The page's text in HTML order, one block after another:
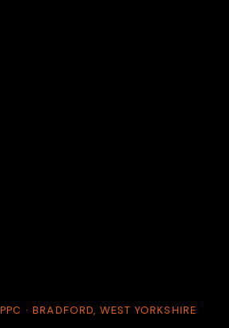
· BRADFORD, WEST YORKSHIRE